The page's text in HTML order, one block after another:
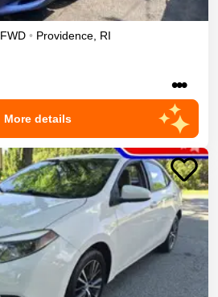
FWD • Providence, RI
•••
More details